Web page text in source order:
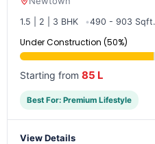
1.5 | 2 | 3 BHK 490 - 903 Sqft.
Under Construction (50%)
Starting from 85 L
Best For: Premium Lifestyle
View Details